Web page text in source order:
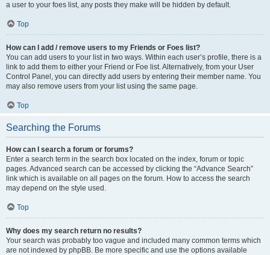
a user to your foes list, any posts they make will be hidden by default.
Top
How can I add / remove users to my Friends or Foes list?
You can add users to your list in two ways. Within each user’s profile, there is a
link to add them to either your Friend or Foe list. Alternatively, from your User
Control Panel, you can directly add users by entering their member name. You
may also remove users from your list using the same page.
Top
Searching the Forums
How can I search a forum or forums?
Enter a search term in the search box located on the index, forum or topic
pages. Advanced search can be accessed by clicking the “Advance Search”
link which is available on all pages on the forum. How to access the search
may depend on the style used.
Top
Why does my search return no results?
Your search was probably too vague and included many common terms which
are not indexed by phpBB. Be more specific and use the options available